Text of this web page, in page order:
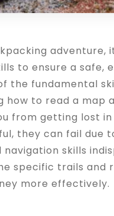
adventure,
to ensure a safe,
the fundamental
how to read a map
from getting lost
they can fail due
skills
specific trails and
more effectively.